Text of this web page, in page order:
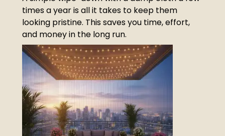
times a year is all it takes to keep them
looking pristine. This saves you time, effort,
and money in the long run.